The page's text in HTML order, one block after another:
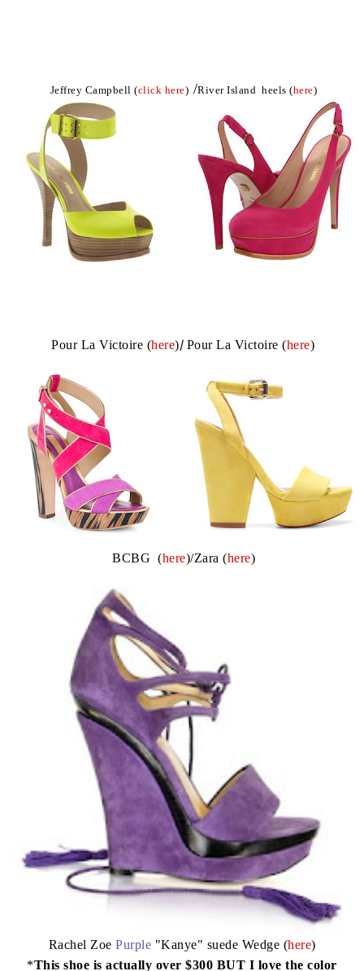
Jeffrey Campbell (click here) /River Island heels (here)
Pour La Victoire (here)/ Pour La Victoire (here)
BCBG (here)/Zara (here)
Rachel Zoe Purple "Kanye" suede Wedge (here)
*This shoe is actually over $300 BUT I love the color